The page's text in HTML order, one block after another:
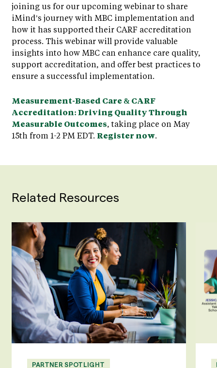
joining us for our upcoming webinar to share
iMind’s journey with MBC implementation and
how it has supported their CARF accreditation
process. This webinar will provide valuable
insights into how MBC can enhance care quality,
support accreditation, and offer best practices to
ensure a successful implementation.
Measurement-Based Care & CARF
Accreditation: Driving Quality Through
Measurable Outcomes, taking place on May
15th from 1-2 PM EDT. Register now.
Related Resources
PARTNER SPOTLIGHT